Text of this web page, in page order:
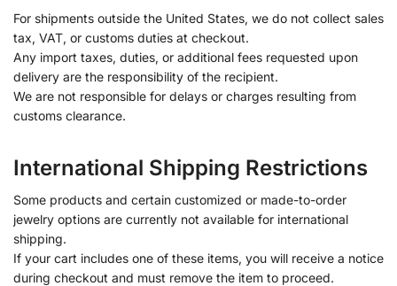
For shipments outside the United States, we do not collect sales
tax, VAT, or customs duties at checkout.
Any import taxes, duties, or additional fees requested upon
delivery are the responsibility of the recipient.
We are not responsible for delays or charges resulting from
customs clearance.
International Shipping Restrictions
Some products and certain customized or made-to-order
jewelry options are currently not available for international
shipping.
If your cart includes one of these items, you will receive a notice
during checkout and must remove the item to proceed.